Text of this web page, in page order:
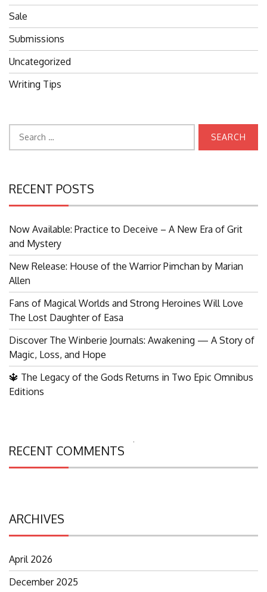
Sale
Submissions
Uncategorized
Writing Tips
RECENT POSTS
Now Available: Practice to Deceive – A New Era of Grit
and Mystery
New Release: House of the Warrior Pimchan by Marian
Allen
Fans of Magical Worlds and Strong Heroines Will Love
The Lost Daughter of Easa
Discover The Winberie Journals: Awakening — A Story of
Magic, Loss, and Hope
🔱 The Legacy of the Gods Returns in Two Epic Omnibus
Editions
RECENT COMMENTS
ARCHIVES
April 2026
December 2025